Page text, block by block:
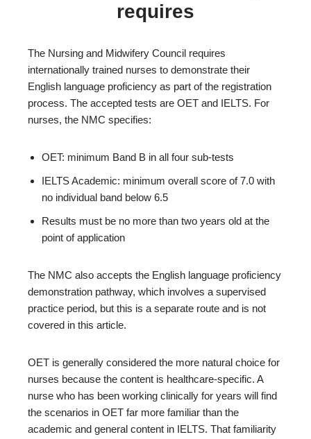
requires
The Nursing and Midwifery Council requires
internationally trained nurses to demonstrate their
English language proficiency as part of the registration
process. The accepted tests are OET and IELTS. For
nurses, the NMC specifies:
OET: minimum Band B in all four sub-tests
IELTS Academic: minimum overall score of 7.0 with
no individual band below 6.5
Results must be no more than two years old at the
point of application
The NMC also accepts the English language proficiency
demonstration pathway, which involves a supervised
practice period, but this is a separate route and is not
covered in this article.
OET is generally considered the more natural choice for
nurses because the content is healthcare-specific. A
nurse who has been working clinically for years will find
the scenarios in OET far more familiar than the
academic and general content in IELTS. That familiarity